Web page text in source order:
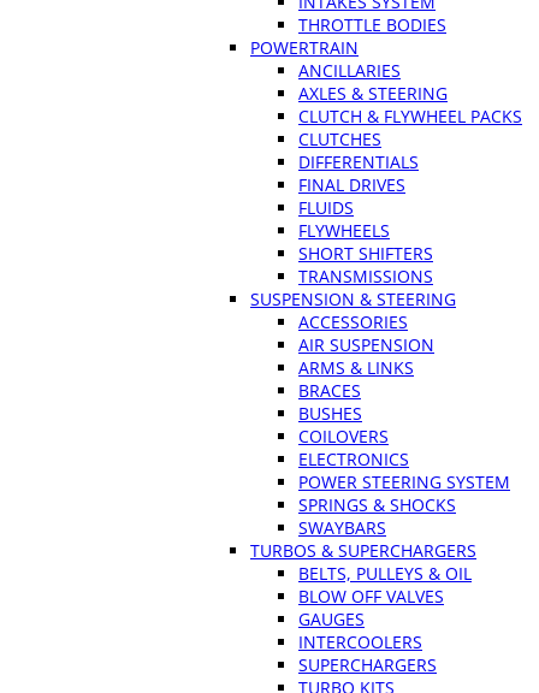
THROTTLE BODIES
POWERTRAIN
ANCILLARIES
AXLES & STEERING
CLUTCH & FLYWHEEL PACKS
CLUTCHES
DIFFERENTIALS
FINAL DRIVES
FLUIDS
FLYWHEELS
SHORT SHIFTERS
TRANSMISSIONS
SUSPENSION & STEERING
ACCESSORIES
AIR SUSPENSION
ARMS & LINKS
BRACES
BUSHES
COILOVERS
ELECTRONICS
POWER STEERING SYSTEM
SPRINGS & SHOCKS
SWAYBARS
TURBOS & SUPERCHARGERS
BELTS, PULLEYS & OIL
BLOW OFF VALVES
GAUGES
INTERCOOLERS
SUPERCHARGERS
TURBO KITS